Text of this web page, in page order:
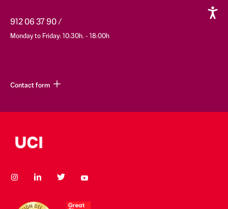
912 06 37 90
Monday to Friday: 10:30h. - 18:00h
Contact form